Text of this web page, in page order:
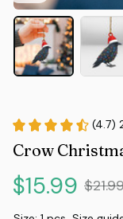
(4.7)
Crow
$15.99